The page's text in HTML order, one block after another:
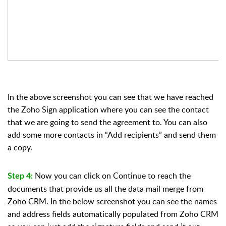
In the above screenshot you can see that we have reached
the Zoho Sign application where you can see the contact
that we are going to send the agreement to. You can also
add some more contacts in “Add recipients” and send them
a copy.
Step 4: Now you can click on Continue to reach the
documents that provide us all the data mail merge from
Zoho CRM. In the below screenshot you can see the names
and address fields automatically populated from Zoho CRM